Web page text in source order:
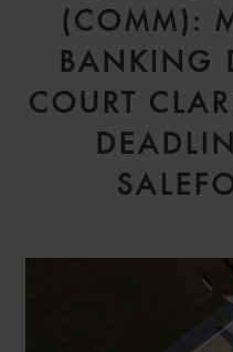
(COMM):
BANKING
COURT